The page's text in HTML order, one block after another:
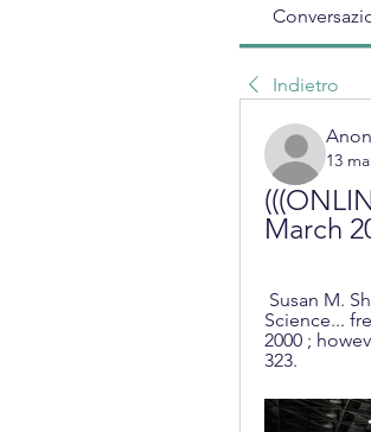
Indietro
13
March
Science...
2000 ;
323.